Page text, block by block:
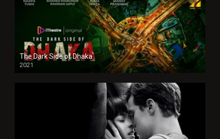
The Dark Side of Dhaka
2021
Full HD